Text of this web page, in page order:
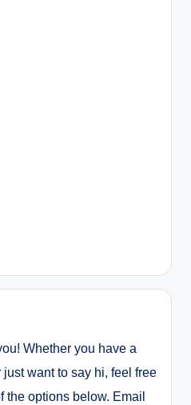
Whether you have a
want to say hi, feel free
the options below. Email